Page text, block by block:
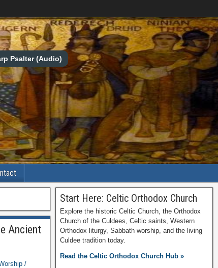
Psalter (Audio)
Ancient
/
Start Here: Celtic Orthodox Church
Explore the historic Celtic Church, the Orthodox
Church of the Culdees, Celtic saints, Western
Orthodox liturgy, Sabbath worship, and the living
Culdee tradition today.
Read the Celtic Orthodox Church Hub »